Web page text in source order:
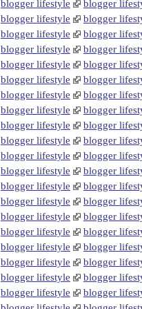
blogger lifestyle
blogger
blogger lifestyle
blogger
blogger lifestyle
blogger
blogger lifestyle
blogger
blogger lifestyle
blogger
blogger lifestyle
blogger
blogger lifestyle
blogger
blogger lifestyle
blogger
blogger lifestyle
blogger
blogger lifestyle
blogger
blogger lifestyle
blogger
blogger lifestyle
blogger
blogger lifestyle
blogger
blogger lifestyle
blogger
blogger lifestyle
blogger
blogger lifestyle
blogger
blogger lifestyle
blogger
blogger lifestyle
blogger
blogger lifestyle
blogger
blogger lifestyle
blogger